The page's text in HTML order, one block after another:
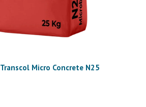
Transcol Micro Concrete N25